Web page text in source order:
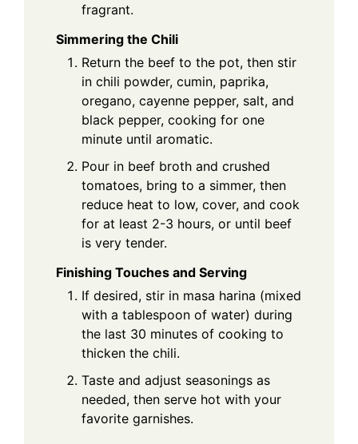
fragrant.
Simmering the Chili
Return the beef to the pot, then stir
in chili powder, cumin, paprika,
oregano, cayenne pepper, salt, and
black pepper, cooking for one
minute until aromatic.
Pour in beef broth and crushed
tomatoes, bring to a simmer, then
reduce heat to low, cover, and cook
for at least 2-3 hours, or until beef
is very tender.
Finishing Touches and Serving
If desired, stir in masa harina (mixed
with a tablespoon of water) during
the last 30 minutes of cooking to
thicken the chili.
Taste and adjust seasonings as
needed, then serve hot with your
favorite garnishes.